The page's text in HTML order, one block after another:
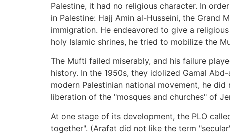
Palestine, it had no religious character. In
in Palestine: Hajj Amin al-Husseini, the Grand
immigration. He endeavored to give a
holy Islamic shrines, he tried to mobilize the
The Mufti failed miserably, and his failure
history. In the 1950s, they idolized Gamal
modern Palestinian national movement, he
liberation of the "mosques and churches" of
At one stage of its development, the PLO
together". (Arafat did not like the term